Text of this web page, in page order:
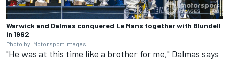
Warwick and Dalmas conquered Le Mans together with Blundell
in 1992
Photo by: Motorsport Images
"He was at this time like a brother for me," Dalmas says